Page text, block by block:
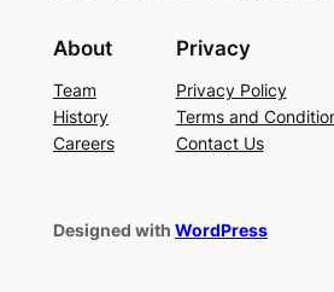
About
Team
History
Careers
Privacy
Privacy Policy
Terms and
Contact Us
Designed with WordPress